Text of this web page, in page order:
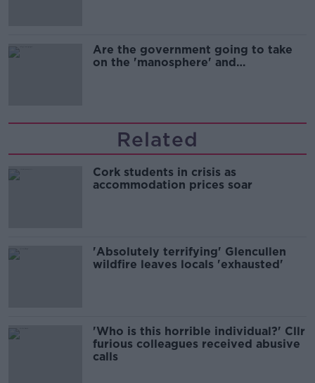
Are the government going to take
on the 'manosphere' and
Related
Cork students in crisis as
accommodation prices soar
'Absolutely terrifying' Glencullen
wildfire leaves locals 'exhausted'
'Who is this horrible individual?' Cllr
furious colleagues received abusive
calls